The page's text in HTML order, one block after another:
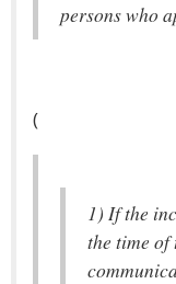
persons who
(
1) If the
the time of